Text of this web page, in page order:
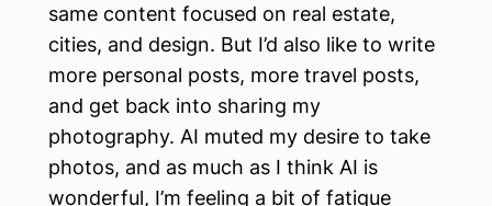
same content focused on real estate,
cities, and design. But I’d also like to write
more personal posts, more travel posts,
and get back into sharing my
photography. AI muted my desire to take
photos, and as much as I think AI is
wonderful, I’m feeling a bit of fatigue